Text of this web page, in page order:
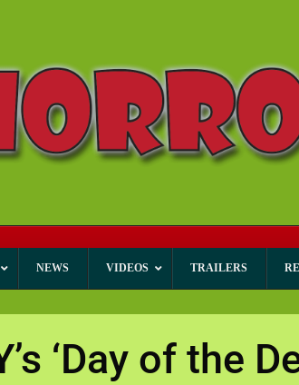
NEWS VIDEOS TRAILERS
‘Day of the